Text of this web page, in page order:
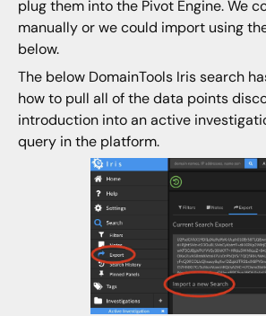
plug them into the Pivot Engine. We
manually or we could import using
below.
The below DomainTools Iris search
how to pull all of the data points
introduction into an active
query in the platform.